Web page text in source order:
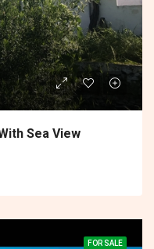
Sea View
FOR SALE